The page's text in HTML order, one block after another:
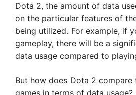
Dota 2, the amount of data
on the particular features of
being utilized. For example, if
gameplay, there will be a
data usage compared to
But how does Dota 2
games in terms of data